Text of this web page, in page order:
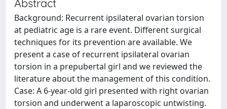
Abstract
Background: Recurrent ipsilateral ovarian torsion
at pediatric age is a rare event. Different surgical
techniques for its prevention are available. We
present a case of recurrent ipsilateral ovarian
torsion in a prepubertal girl and we reviewed the
literature about the management of this condition.
Case: A 6-year-old girl presented with right ovarian
torsion and underwent a laparoscopic untwisting.